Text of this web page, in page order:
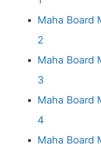
Maha Board
2
Maha Board
3
Maha Board
4
Maha Board